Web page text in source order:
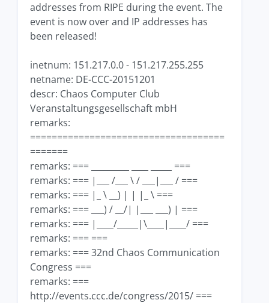
addresses from RIPE during the event. The
event is now over and IP addresses has
been released!
inetnum: 151.217.0.0 - 151.217.255.255
netname: DE-CCC-20151201
descr: Chaos Computer Club
Veranstaltungsgesellschaft mbH
remarks:
====================================
=======
remarks: === _________ ____ _____ ===
remarks: === |___ /___ \ / ___|___ / ===
remarks: === |_ \ __) | | |_ \ ===
remarks: === ___) / __/| |___ ___) | ===
remarks: === |____/_____|\____|____/ ===
remarks: === ===
remarks: === 32nd Chaos Communication
Congress ===
remarks: ===
http://events.ccc.de/congress/2015/ ===